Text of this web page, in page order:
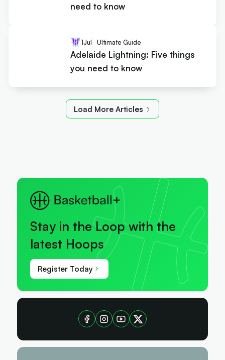
need to know
1Jul Ultimate Guide
Adelaide Lightning: Five things
you need to know
Load More Articles
Stay in the Loop with the
latest Hoops
Register Today